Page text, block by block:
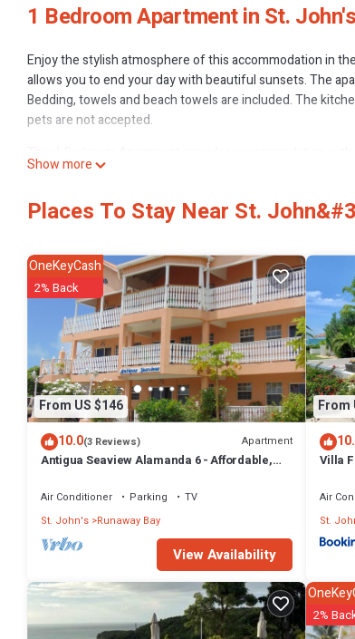
1 Bedroom Apartment in St.
Enjoy the stylish atmosphere of this accommodation in
allows you to end your day with beautiful sunsets. The
Bedding, towels and beach towels are included. The
pets are not accepted.
amenities for guests who want to stay for a few days, a
Check to see if this Apartment has the amenities you
Show more
Places To Stay Near St.
From US $146
OneKeyCash
2% Back
10.0(3 Reviews) Apartment
Antigua Seaview Alamanda 6 - Affordable,
Air Conditioner Parking
TV
St. John's Runaway Bay
View Availability
From
Villa
Air
St.
2%